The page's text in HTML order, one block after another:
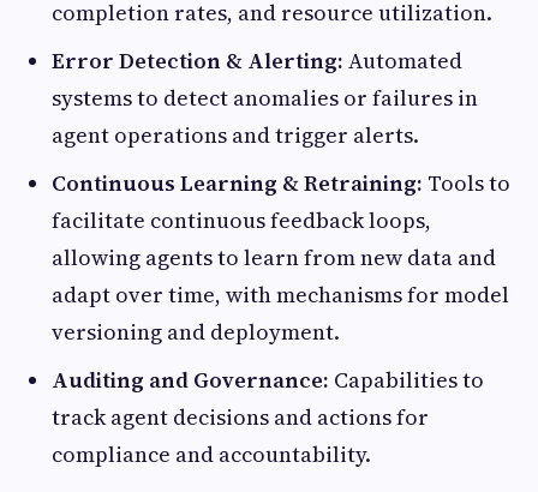
completion rates, and resource utilization.
Error Detection & Alerting: Automated
systems to detect anomalies or failures in
agent operations and trigger alerts.
Continuous Learning & Retraining: Tools to
facilitate continuous feedback loops,
allowing agents to learn from new data and
adapt over time, with mechanisms for model
versioning and deployment.
Auditing and Governance: Capabilities to
track agent decisions and actions for
compliance and accountability.